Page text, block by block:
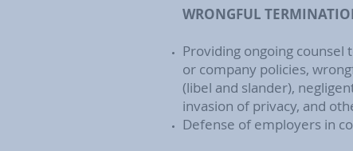
WRONGFUL
Providing ongoing
or company policies,
(libel and slander),
invasion of privacy, and
Defense of employers in